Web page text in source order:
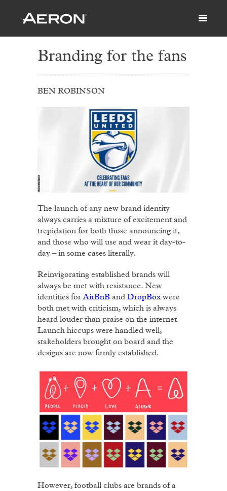
Branding for the fans
BEN ROBINSON
The launch of any new brand identity
always carries a mixture of excitement and
trepidation for both those announcing it,
and those who will use and wear it day-to-
day – in some cases literally.
Reinvigorating established brands will
always be met with resistance. New
identities for AirBnB and DropBox were
both met with criticism, which is always
heard louder than praise on the internet.
Launch hiccups were handled well,
stakeholders brought on board and the
designs are now firmly established.
However, football clubs are brands of a